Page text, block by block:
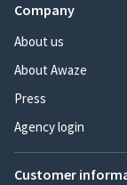
Company
About us
About Awaze
Press
Agency login
Customer